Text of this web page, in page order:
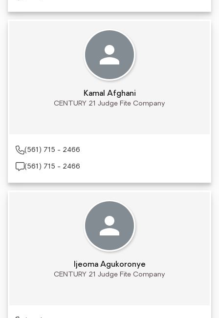
Kamal Afghani
CENTURY 21 Judge Fite Company
(561) 715 - 2466
(561) 715 - 2466
Ijeoma Agukoronye
CENTURY 21 Judge Fite Company